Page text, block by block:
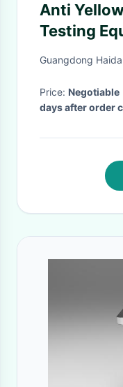
Anti
Testing
Guangdong
Price: Negotiable
days after order